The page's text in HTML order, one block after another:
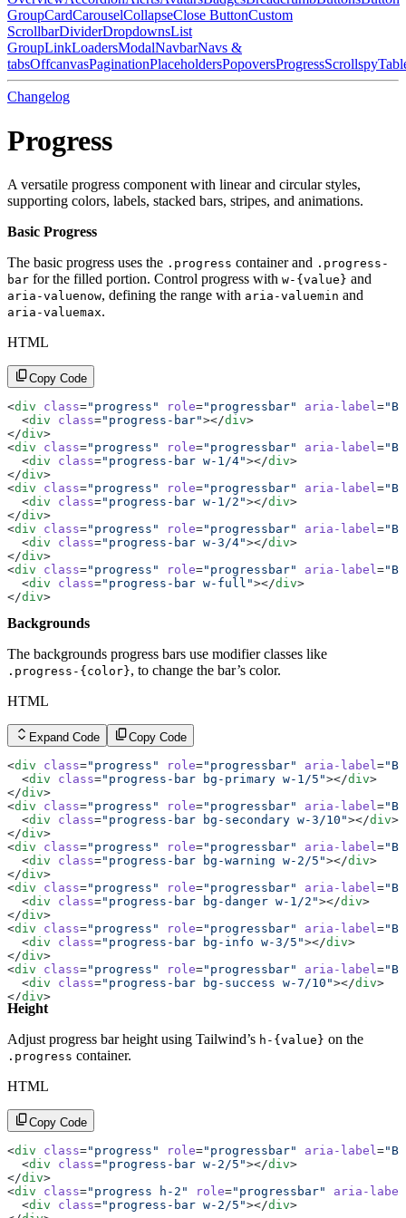
GroupCardCarouselCollapseClose ButtonCustom
ScrollbarDividerDropdownsList
GroupLinkLoadersModalNavbarNavs &
tabsOffcanvasPaginationPlaceholdersPopoversProgressScrollspy
Changelog
Progress
A versatile progress component with linear and circular styles,
supporting colors, labels, stacked bars, stripes, and animations.
Basic Progress
The basic progress uses the .progress container and .progress-
bar for the filled portion. Control progress with w-{value} and
aria-valuenow, defining the range with aria-valuemin and
aria-valuemax.
HTML
Copy Code
<div class="progress" role="progressbar" aria-label=
  <
div class="progress-bar"></div>
</div>
<div class="progress" role="progressbar" aria-label=
  <
div class="progress-bar w-1/4"></div>
</div>
<div class="progress" role="progressbar" aria-label=
  <
div class="progress-bar w-1/2"></div>
</div>
<div class="progress" role="progressbar" aria-label=
  <
div class="progress-bar w-3/4"></div>
</div>
<div class="progress" role="progressbar" aria-label=
  <
div class="progress-bar w-full"></div>
</div>
Backgrounds
The backgrounds progress bars use modifier classes like
.progress-{color}, to change the bar’s color.
HTML
Expand Code Copy Code
<div class="progress" role="progressbar" aria-label=
  <
div class="progress-bar bg-primary w-1/5"></div>
</div>
<div class="progress" role="progressbar" aria-label=
  <
div class="progress-bar bg-secondary w-3/10"></div>
</div>
<div class="progress" role="progressbar" aria-label=
  <
div class="progress-bar bg-warning w-2/5"></div>
</div>
<div class="progress" role="progressbar" aria-label=
  <
div class="progress-bar bg-danger w-1/2"></div>
</div>
<div class="progress" role="progressbar" aria-label=
  <
div class="progress-bar bg-info w-3/5"></div>
</div>
<div class="progress" role="progressbar" aria-label=
  <
div class="progress-bar bg-success w-7/10"></div>
</div>
Height
Adjust progress bar height using Tailwind’s h-{value} on the
.progress container.
HTML
Copy Code
<div class="progress" role="progressbar" aria-label=
  <
div class="progress-bar w-2/5"></div>
</div>
<div class="progress h-2" role="progressbar"
aria-label
  <
div class="progress-bar w-2/5"></div>